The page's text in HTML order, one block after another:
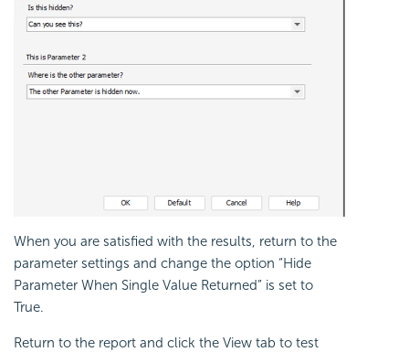
When you are satisfied with the results, return to the
parameter settings and change the option “Hide
Parameter When Single Value Returned” is set to
True.
Return to the report and click the View tab to test